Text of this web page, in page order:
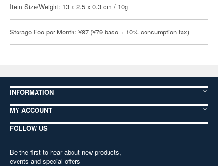
Item Size/Weight: 13 x 2.5 x 0.3 cm / 10g
Storage Fee per Month: ¥87 (¥79 base + 10% consumption tax)
INFORMATION
MY ACCOUNT
FOLLOW US
Be the first to hear about new products,
events and special offers